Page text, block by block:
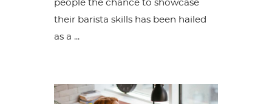
their barista skills has been hailed
as a ...